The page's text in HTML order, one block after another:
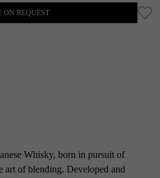
ON REQUEST
Whisky, born in pursuit of
art of blending. Developed and